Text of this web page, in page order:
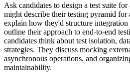
Ask candidates to design a test suite
might describe their testing pyramid for
explain how they'd structure
outline their approach to end-to-end
candidates think about test isolation,
strategies. They discuss mocking
asynchronous operations, and
maintainability.